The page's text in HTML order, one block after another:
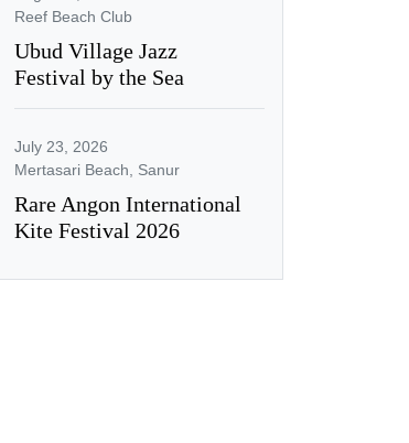
Reef Beach Club
Ubud Village Jazz
Festival by the Sea
July 23, 2026
Mertasari Beach, Sanur
Rare Angon International
Kite Festival 2026